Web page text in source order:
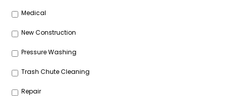
Medical
New Construction
Pressure Washing
Trash Chute Cleaning
Repair